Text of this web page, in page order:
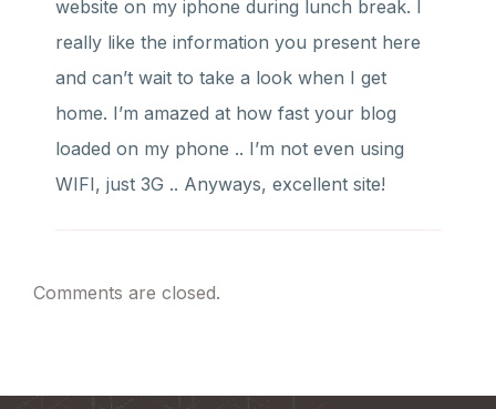
website on my iphone during lunch break. I
really like the information you present here
and can’t wait to take a look when I get
home. I’m amazed at how fast your blog
loaded on my phone .. I’m not even using
WIFI, just 3G .. Anyways, excellent site!
Comments are closed.